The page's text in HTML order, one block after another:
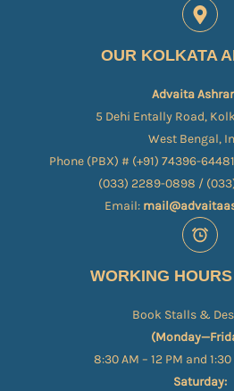
OUR KOLKATA
Advaita
5 Dehi Entally Road,
West Bengal,
Phone (PBX) # (+91) 74396-
(033) 2289-0898 /
Email:
WORKING
Book Stalls &
8:30 AM – 12 PM and
Saturday: